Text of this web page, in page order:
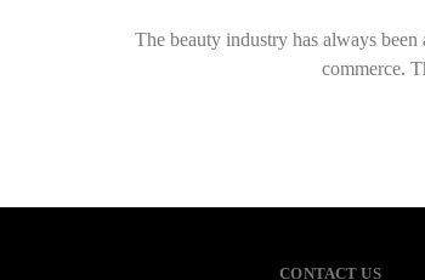
The beauty industry has always
commerce.
CONTACT US